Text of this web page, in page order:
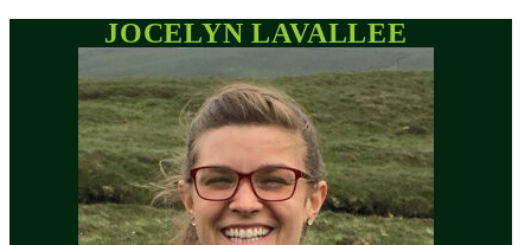
JOCELYN LAVALLEE